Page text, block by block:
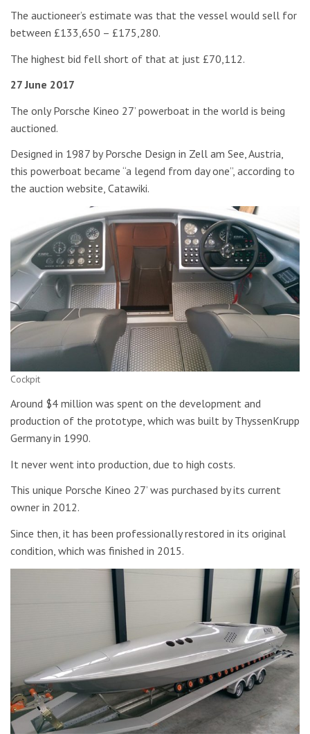
The auctioneer’s estimate was that the vessel would sell for
between £133,650 – £175,280.
The highest bid fell short of that at just £70,112.
27 June 2017
The only Porsche Kineo 27’ powerboat in the world is being
auctioned.
Designed in 1987 by Porsche Design in Zell am See, Austria,
this powerboat became “a legend from day one”, according to
the auction website, Catawiki.
Cockpit
Around $4 million was spent on the development and
production of the prototype, which was built by ThyssenKrupp
Germany in 1990.
It never went into production, due to high costs.
This unique Porsche Kineo 27’ was purchased by its current
owner in 2012.
Since then, it has been professionally restored in its original
condition, which was finished in 2015.